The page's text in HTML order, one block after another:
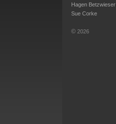
Hagen Betzwieser
Sue Corke
© 2026